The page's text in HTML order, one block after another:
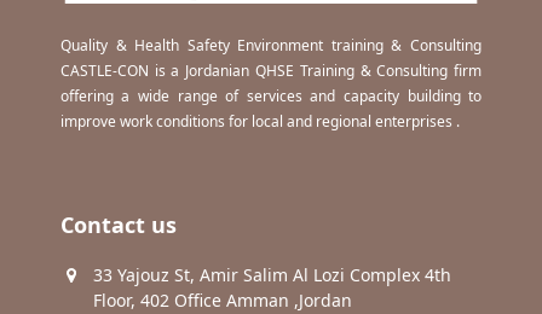
Quality & Health Safety Environment training & Consulting
CASTLE-CON is a Jordanian QHSE Training & Consulting firm
offering a wide range of services and capacity building to
improve work conditions for local and regional enterprises .
Contact us
33 Yajouz St, Amir Salim Al Lozi Complex 4th
Floor, 402 Office Amman ,Jordan